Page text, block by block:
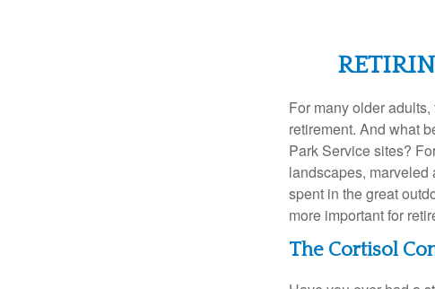
For many older
retirement. And what
Park Service sites?
landscapes,
spent in the great
more important for
The Cortisol